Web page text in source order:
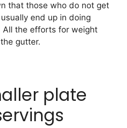
that those who do not get
end up in doing
the efforts for weight
gutter.
plate